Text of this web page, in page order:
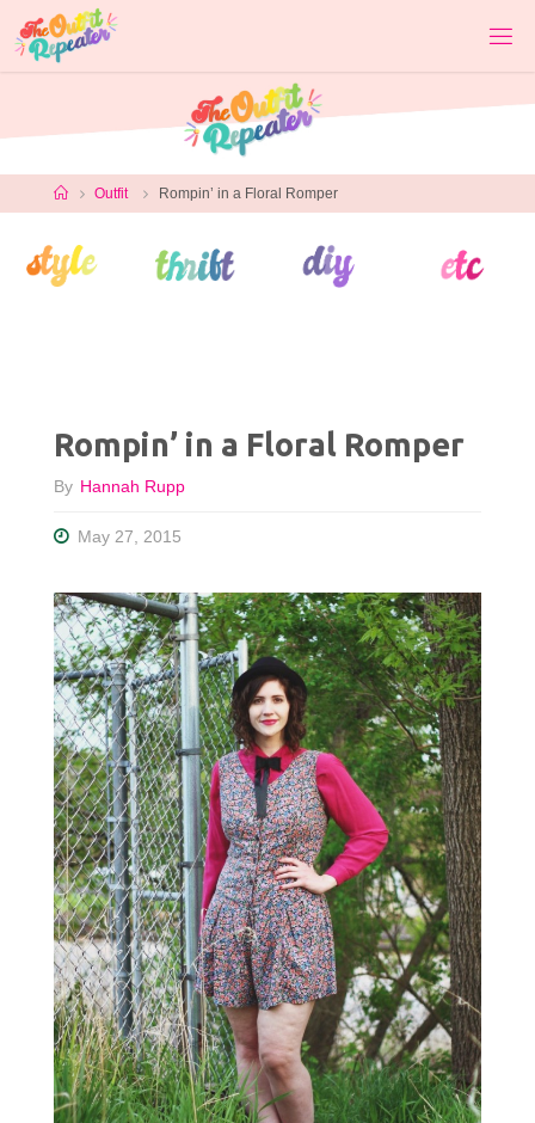
content
HomeOutfit Rompin’ in a Floral Romper
Rompin’ in a Floral Romper
By Hannah Rupp
May 27, 2015